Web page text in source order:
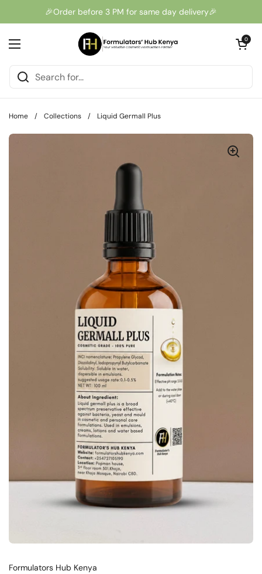
🎉Order before 3 PM for same day delivery🎉
Open menu
Open cart
0
Home / Collections / Liquid Germall Plus
Formulators Hub Kenya